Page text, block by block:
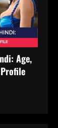
Age,